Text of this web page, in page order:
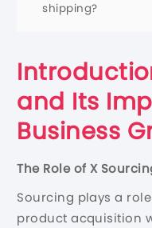
shipping?
and Its
Business
The Role of X
Sourcing plays a
product acquisition